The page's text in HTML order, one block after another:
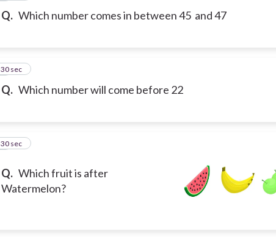
Q. Which number comes in between 45 and 47
Q. Which number will come before 22
2
30 sec
Q. Which fruit is after
Watermelon?
3
30 sec